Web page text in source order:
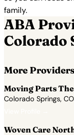
family.
ABA
Colorado
More
Moving Parts
Colorado Springs, CO
Woven Care